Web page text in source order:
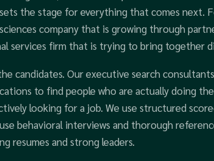
the stage for everything that comes next.
company that is growing through
services firm that is trying to bring together
candidates. Our executive search
to find people who are actually doing
looking for a job. We use structured
behavioral interviews and thorough
resumes and strong leaders.